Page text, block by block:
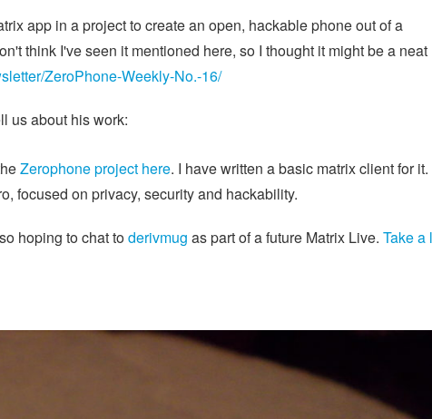
app in a project to create an open, hackable phone out of a
think I've seen it mentioned here, so I thought it might be a neat
ZeroPhone-Weekly-No.-16/
us about his work:
Zerophone project here. I have written a basic matrix client for it.
focused on privacy, security and hackability.
hoping to chat toderivmug as part of a future Matrix Live. Take a